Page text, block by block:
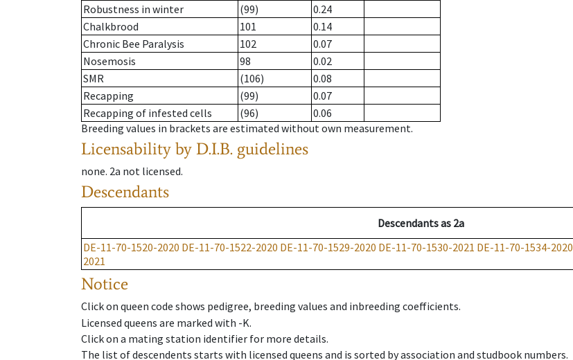
Robustness in winter
(99)
0.24
Chalkbrood
101
0.14
Chronic Bee Paralysis
102
0.07
Nosemosis
98
0.02
SMR
(106)
0.08
Recapping
(99)
0.07
Recapping of infested cells
(96)
0.06
Breeding values in brackets are estimated without own measurement.
Licensability by D.I.B. guidelines
none. 2a not licensed.
Descendants
Descendantsas 2a
DE-11-70-1520-2020 DE-11-70-1522-2020 DE-11-70-1529-2020 DE-11-70-1530-2021 DE-11-70-1534-2020
2021
Notice
Click on queen code shows pedigree, breeding values and inbreeding coefficients.
Licensed queens are marked with -K.
Click on a mating station identifier for more details.
The list of descendents starts with licensed queens and is sorted by association and studbook numbers.